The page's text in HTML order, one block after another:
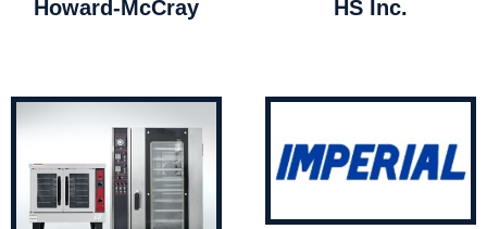
Howard-McCray HS Inc.